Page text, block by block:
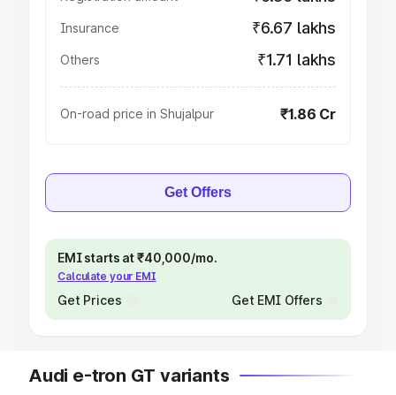
Insurance ₹6.67 lakhs
Others ₹1.71 lakhs
On-road price in Shujalpur ₹1.86 Cr
Get Offers
EMI starts at ₹40,000/mo.
Calculate your EMI
Get Prices Get EMI Offers
Audi e-tron GT variants